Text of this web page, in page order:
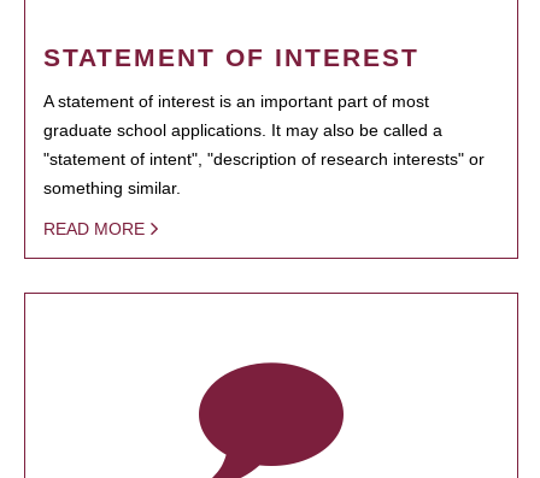
STATEMENT OF INTEREST
A statement of interest is an important part of most
graduate school applications. It may also be called a
"statement of intent", "description of research interests" or
something similar.
READ MORE